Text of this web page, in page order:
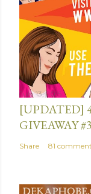
t
July 13, 2015
[UPDATED]
GIVEAWAY
Share 81